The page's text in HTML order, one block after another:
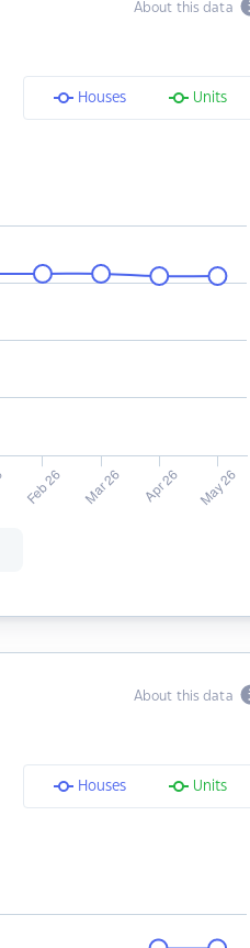
About this data
Houses Units
About this data
Houses Units